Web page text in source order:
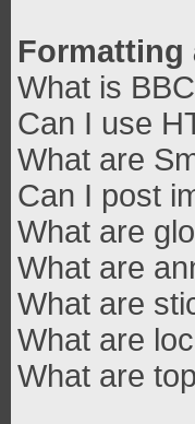
Formatting
What is
Can I use
What are
Can I post
What are
What are
What are
What are
What are